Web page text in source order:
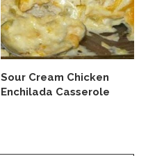
Sour Cream Chicken
Enchilada Casserole